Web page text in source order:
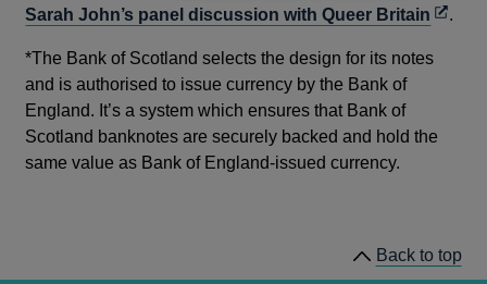
Sarah John’s panel discussion with Queer Britain Opens
a
.
*The Bank of Scotland selects the design for its notes
and is authorised to issue currency by the Bank of
England. It’s a system which ensures that Bank of
Scotland banknotes are securely backed and hold the
same value as Bank of England-issued currency.
Back to top